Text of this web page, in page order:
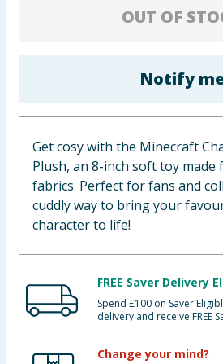
Bulk Buys
OUT OF
Notify
Get cosy with the Minecraft
Plush, an 8-inch soft toy made
fabrics. Perfect for fans and
cuddly way to bring your
character to life!
FREE Saver Delivery
Spend £100 on Saver
delivery and receive FREE
Change your mind?